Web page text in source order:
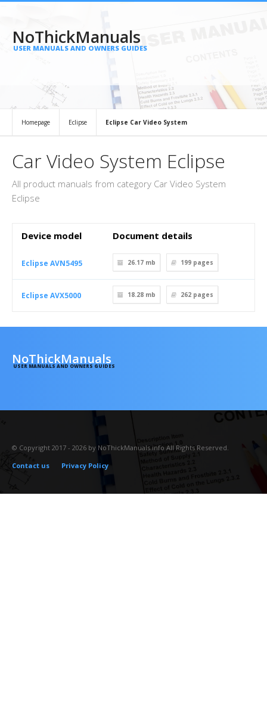
NoThickManuals
USER MANUALS AND OWNERS GUIDES
Homepage Eclipse Eclipse Car Video System
Car Video System Eclipse
All product manuals from category Car Video System
Eclipse
Device model Document details
Eclipse AVN5495 26.17 mb 199 pages
Eclipse AVX5000 18.28 mb 262 pages
NoThickManuals
USER MANUALS AND OWNERS GUIDES
© Copyright 2017 - 2026 by NoThickManuals.info All Rights Reserved.
Contact us
Privacy Policy